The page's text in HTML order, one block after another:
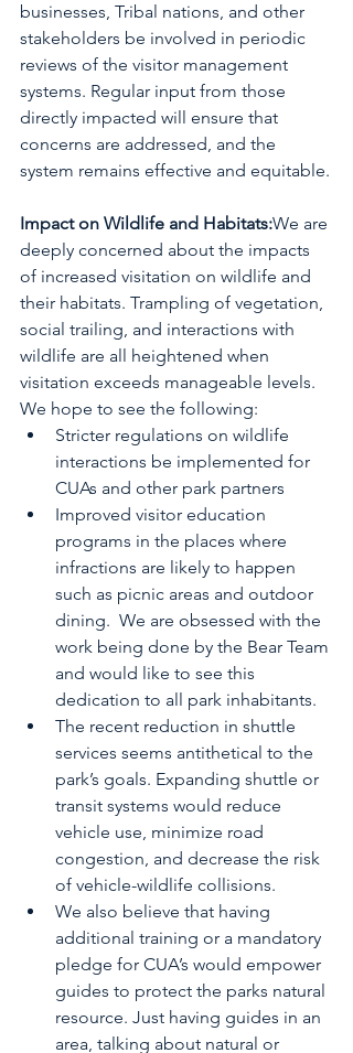
businesses, Tribal nations, and other
stakeholders be involved in periodic
reviews of the visitor management
systems. Regular input from those
directly impacted will ensure that
concerns are addressed, and the
system remains effective and equitable.
Impact on Wildlife and Habitats:We are
deeply concerned about the impacts
of increased visitation on wildlife and
their habitats. Trampling of vegetation,
social trailing, and interactions with
wildlife are all heightened when
visitation exceeds manageable levels.
We hope to see the following:
Stricter regulations on wildlife
interactions be implemented for
CUAs and other park partners
Improved visitor education
programs in the places where
infractions are likely to happen
such as picnic areas and outdoor
dining.  We are obsessed with the
work being done by the Bear Team
and would like to see this
dedication to all park inhabitants.
The recent reduction in shuttle
services seems antithetical to the
park’s goals. Expanding shuttle or
transit systems would reduce
vehicle use, minimize road
congestion, and decrease the risk
of vehicle-wildlife collisions.
We also believe that having
additional training or a mandatory
pledge for CUA’s would empower
guides to protect the parks natural
resource. Just having guides in an
area, talking about natural or